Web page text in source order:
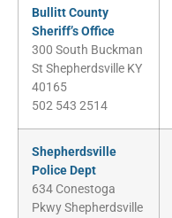
Bullitt County
Sheriff’s Office
300 South Buckman
St Shepherdsville KY
40165
502 543 2514
Shepherdsville
Police Dept
634 Conestoga
Pkwy Shepherdsville